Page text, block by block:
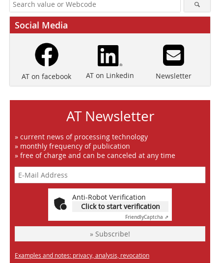
Social Media
AT on facebook AT on Linkedin Newsletter
AT Newsletter
» current news of processing technology
» monthly frequency of publication
» free of charge and can be canceled at any time
Anti-Robot Verification
Click to start verification
FriendlyCaptcha ⇗
» Subscribe!
Examples and notes: privacy, analysis, revocation